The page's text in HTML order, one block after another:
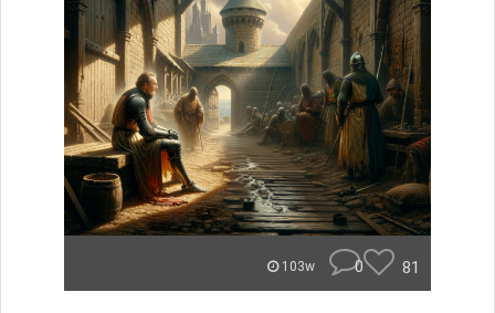
103w 0 81